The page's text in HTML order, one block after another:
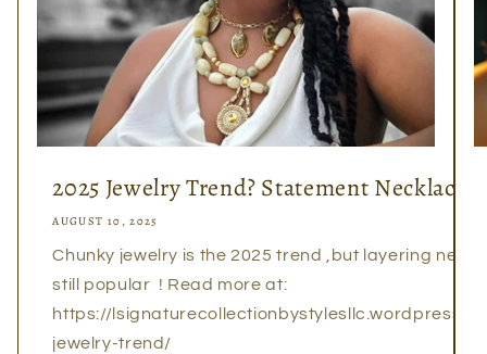
2025 Jewelry Trend? Statement Necklaces!
AUGUST 10, 2025
Chunky jewelry is the 2025 trend ,but layering
still popular ! Read more at:
https://
jewelry-trend/